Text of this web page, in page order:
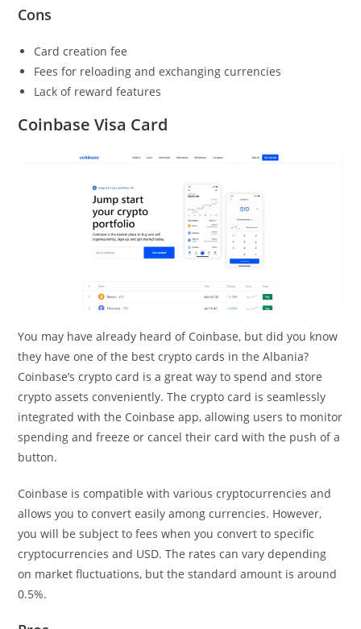
Cons
Card creation fee
Fees for reloading and exchanging currencies
Lack of reward features
Coinbase Visa Card
You may have already heard of Coinbase, but did you know
they have one of the best crypto cards in the Albania?
Coinbase’s crypto card is a great way to spend and store
crypto assets conveniently. The crypto card is seamlessly
integrated with the Coinbase app, allowing users to monitor
spending and freeze or cancel their card with the push of a
button.
Coinbase is compatible with various cryptocurrencies and
allows you to convert easily among currencies. However,
you will be subject to fees when you convert to specific
cryptocurrencies and USD. The rates can vary depending
on market fluctuations, but the standard amount is around
0.5%.